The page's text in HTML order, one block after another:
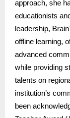
approach, she
educationists
leadership,
offline learning,
advanced
while providing
talents on
institution’s
been